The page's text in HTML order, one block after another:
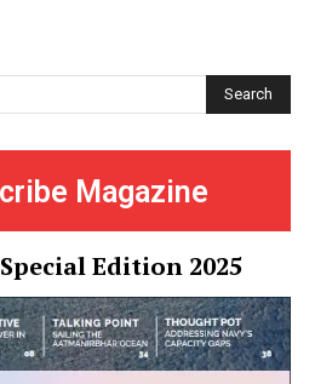
Search
Magazine
Edition 2025